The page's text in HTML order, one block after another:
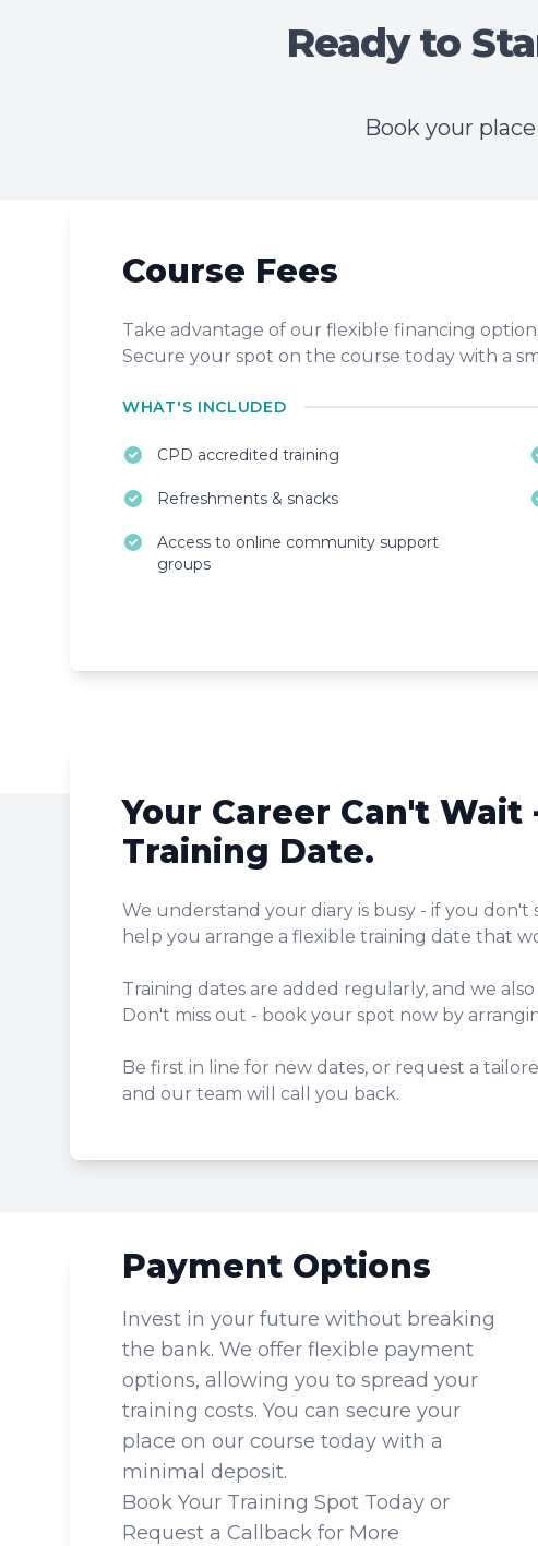
Ready to
Book your
Course Fees
Take advantage of our flexible financing
Secure your spot on the course today with a
WHAT'S INCLUDED
CPD accredited training
Refreshments & snacks
Access to online community support
groups
Your Career Can't
Training Date.
We understand your diary is busy - if you don't
help you arrange a flexible training date that
Training dates are added regularly, and we
Don't miss out - book your spot now by
Be first in line for new dates, or request a
and our team will call you back.
Payment Options
Invest in your future without breaking
the bank. We offer flexible payment
options, allowing you to spread your
training costs. You can secure your
place on our course today with a
minimal deposit.
Book Your Training Spot Today or
Request a Callback for More